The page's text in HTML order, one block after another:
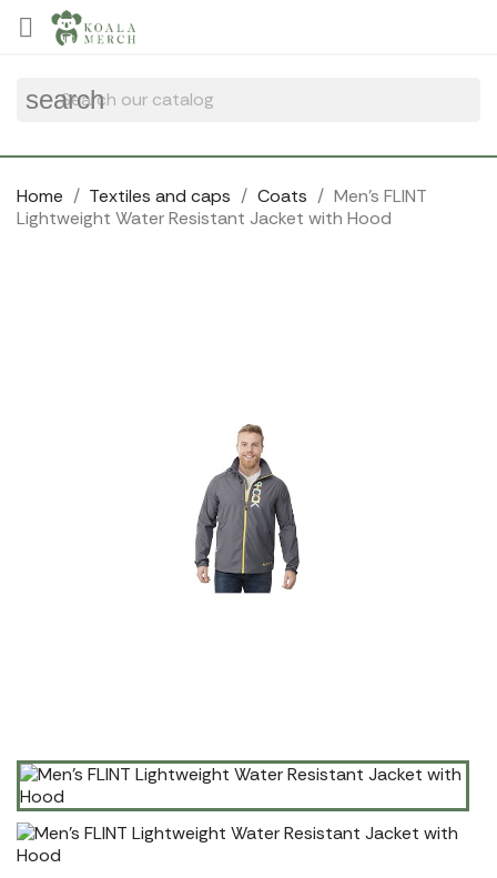

search
Home Textiles and caps Coats
Men's FLINT
Lightweight Water Resistant Jacket with Hood
Cookies management panel